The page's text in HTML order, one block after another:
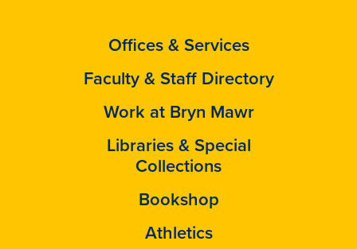
Offices & Services
Faculty & Staff Directory
Work at Bryn Mawr
Libraries & Special
Collections
Bookshop
Athletics